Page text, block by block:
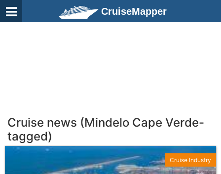
CruiseMapper
Cruise news (Mindelo Cape Verde-
tagged)
Cruise Industry